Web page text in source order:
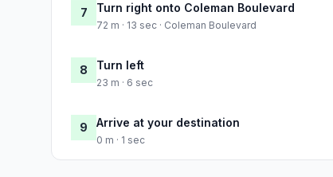
7 Turn right onto Coleman Boulevard
72 m · 13 sec · Coleman Boulevard
8 Turn left
23 m · 6 sec
9 Arrive at your destination
0 m · 1 sec